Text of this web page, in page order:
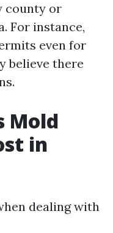
county or
For instance,
even for
believe there
Mold
in
dealing with